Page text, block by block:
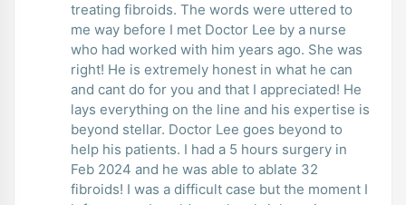
treating fibroids. The words were uttered to
me way before I met Doctor Lee by a nurse
who had worked with him years ago. She was
right! He is extremely honest in what he can
and cant do for you and that I appreciated! He
lays everything on the line and his expertise is
beyond stellar. Doctor Lee goes beyond to
help his patients. I had a 5 hours surgery in
Feb 2024 and he was able to ablate 32
fibroids! I was a difficult case but the moment I